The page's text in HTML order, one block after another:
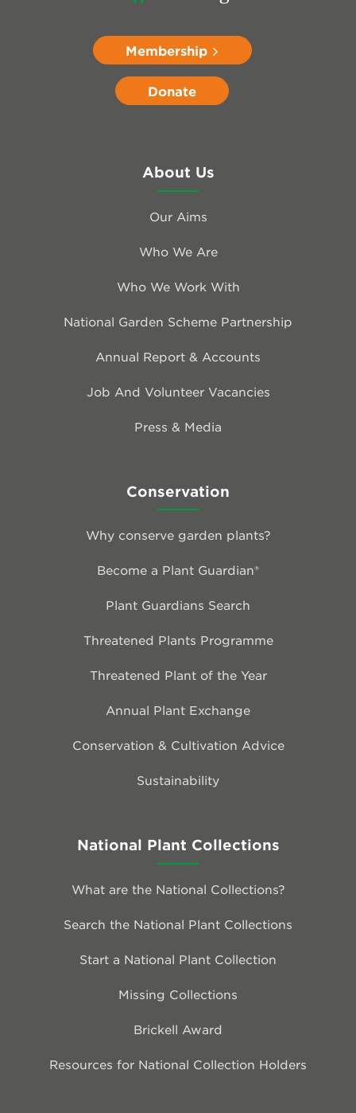
Membership
Donate
About Us
Our Aims
Who We Are
Who We Work With
National Garden Scheme Partnership
Annual Report & Accounts
Job And Volunteer Vacancies
Press & Media
Conservation
Why conserve garden plants?
Become a Plant Guardian®
Plant Guardians Search
Threatened Plants Programme
Threatened Plant of the Year
Annual Plant Exchange
Conservation & Cultivation Advice
Sustainability
National Plant Collections
What are the National Collections?
Search the National Plant Collections
Start a National Plant Collection
Missing Collections
Brickell Award
Resources for National Collection Holders